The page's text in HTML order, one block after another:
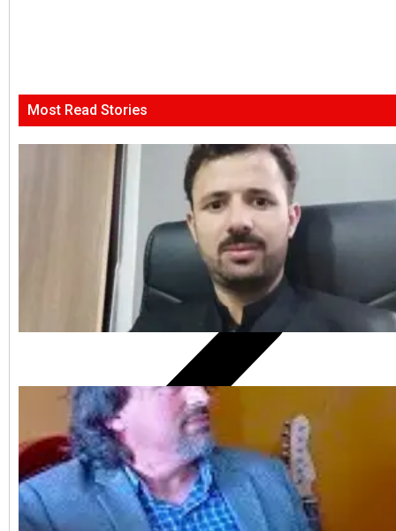
Most Read Stories